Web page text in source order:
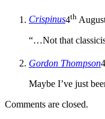
Crispinus4th
“…Not that
Gordon Thompson4
Maybe I’ve just
Comments are closed.